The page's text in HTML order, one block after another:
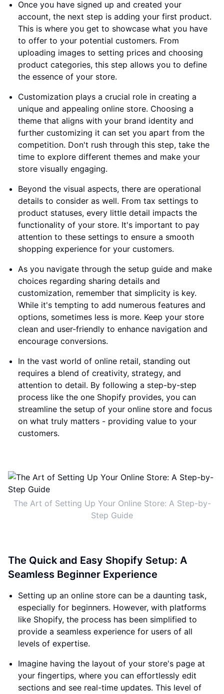
Once you have signed up and created your
account, the next step is adding your first product.
This is where you get to showcase what you have
to offer to your potential customers. From
uploading images to setting prices and choosing
product categories, this step allows you to define
the essence of your store.
Customization plays a crucial role in creating a
unique and appealing online store. Choosing a
theme that aligns with your brand identity and
further customizing it can set you apart from the
competition. Don't rush through this step, take the
time to explore different themes and make your
store visually engaging.
Beyond the visual aspects, there are operational
details to consider as well. From tax settings to
product statuses, every little detail impacts the
functionality of your store. It's important to pay
attention to these settings to ensure a smooth
shopping experience for your customers.
As you navigate through the setup guide and make
choices regarding sharing details and
customization, remember that simplicity is key.
While it's tempting to add numerous features and
options, sometimes less is more. Keep your store
clean and user-friendly to enhance navigation and
encourage conversions.
In the vast world of online retail, standing out
requires a blend of creativity, strategy, and
attention to detail. By following a step-by-step
process like the one Shopify provides, you can
streamline the setup of your online store and focus
on what truly matters - providing value to your
customers.
The Art of Setting Up Your Online Store: A Step-by-
Step Guide
The Quick and Easy Shopify Setup: A
Seamless Beginner Experience
Setting up an online store can be a daunting task,
especially for beginners. However, with platforms
like Shopify, the process has been simplified to
provide a seamless experience for users of all
levels of expertise.
Imagine having the layout of your store's page at
your fingertips, where you can effortlessly edit
sections and see real-time updates. This level of